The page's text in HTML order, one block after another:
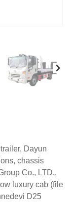
Dayun
chassis
Co., LTD.,
luxury cab (file
D25